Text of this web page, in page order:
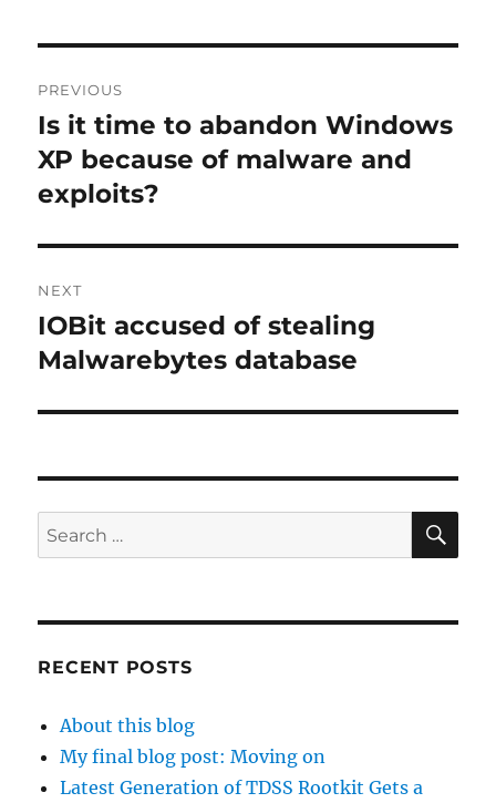
navigation
PREVIOUS
Previous
post:
Is it time to abandon Windows
XP because of malware and
exploits?
NEXT
Next
post:
IOBit accused of stealing
Malwarebytes database
Search
for:
RECENT POSTS
About this blog
My final blog post: Moving on
Latest Generation of TDSS Rootkit Gets a